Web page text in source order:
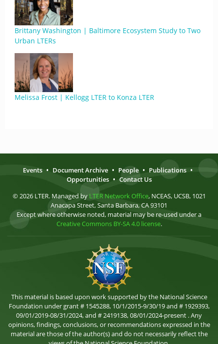
Brittany Washington | Baltimore Ecosystem Study to Two
Urban LTERs
Melissa Frost | Kellogg LTER to Konza LTER
Events • Document Archive • People • Publications •
Opportunities • Contact Us
© 2026 LTER. Managed by LTER Network Office, NCEAS, UCSB, 1021
Anacapa Street, Santa Barbara, CA 93101
Except where otherwise noted, material may be re-used under a
Creative Commons BY-SA 4.0 license.
This material is based upon work supported by the National Science
Foundation under grant # 1545288, 10/1/2015-9/30/19 and # 1929393,
09/01/2019-08/31/2024, and # 2419138, 08/01/2024-present . Any
opinions, findings, conclusions, or recommendations expressed in the
material are those of the author(s) and do not necessarily reflect the